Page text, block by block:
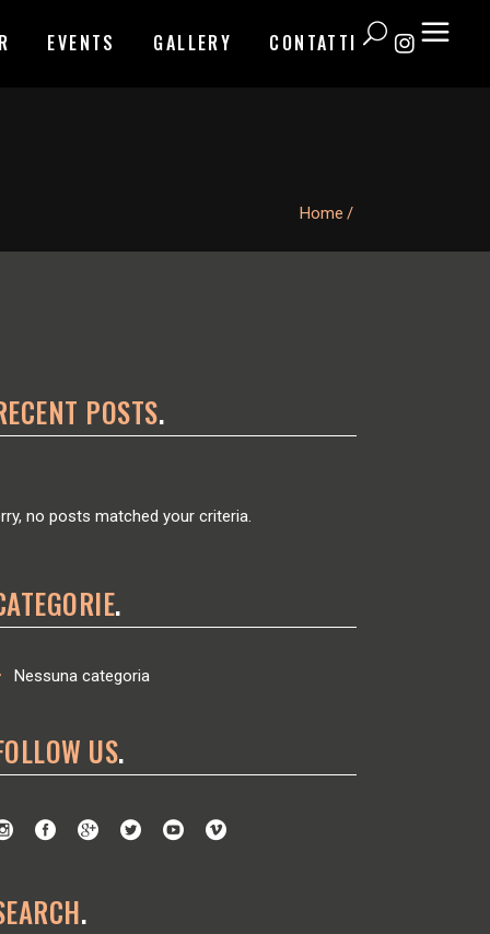
EVENTS GALLERY CONTATTI
Home /
POSTS
no posts matched your criteria.
Nessuna categoria
US